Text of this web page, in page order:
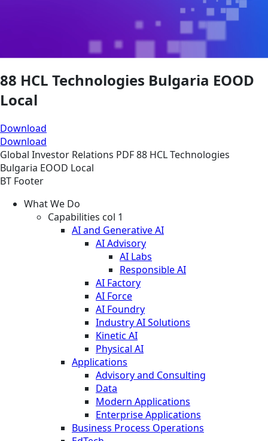
88 HCL Technologies Bulgaria EOOD
Local
Download
Download
Global Investor Relations PDF88 HCL Technologies
Bulgaria EOOD Local
BT Footer
What We Do
Capabilities col 1
AI and Generative AI
AI Advisory
AI Labs
Responsible AI
AI Factory
AI Force
AI Foundry
Industry AI Solutions
Kinetic AI
Physical AI
Applications
Advisory and Consulting
Data
Modern Applications
Enterprise Applications
Business Process Operations